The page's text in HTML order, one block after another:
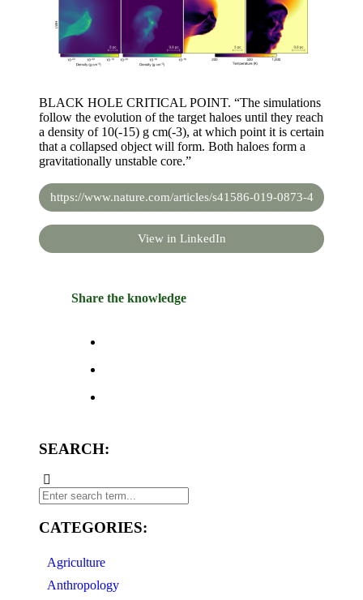
BLACK HOLE CRITICAL POINT. “The simulations
follow the evolution of the target haloes until they reach
a density of 10(-15) g cm(-3), at which point it is certain
that a collapsed object will form. Both haloes form a
gravitationally unstable core.”
https://www.nature.com/articles/s41586-019-0873-4
View in LinkedIn
Share the knowledge
SEARCH:
CATEGORIES:
Agriculture
Anthropology